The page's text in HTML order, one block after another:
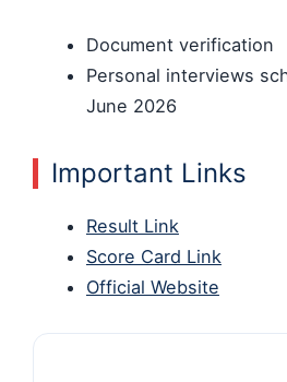
Document verification
Personal interviews
June 2026
Important Links
Result Link
Score Card Link
Official Website